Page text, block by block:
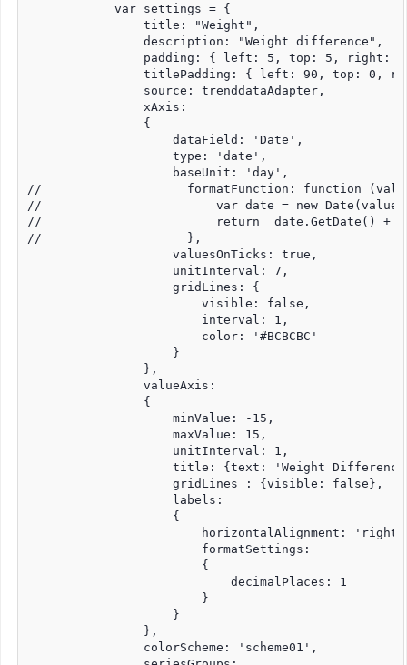
            var settings = {
                title: "Weight",
                description: "Weight difference",
padding: { left: 5, top: 5, right:
titlePadding: { left: 90, top: 0,
                source: trenddataAdapter,
                xAxis:
                {
                    dataField: 'Date',
                    type: 'date',
                    baseUnit: 'day',
//                    formatFunction: function
//                        var date = new
//                        return  date.GetDate() + "-"
//                    },
                    valuesOnTicks: true,
                    unitInterval: 7,
                    gridLines: {
                        visible: false,
                        interval: 1,
                        color: '#BCBCBC'
                    }
                },
                valueAxis:
                {
                    minValue: -15,
                    maxValue: 15,
                    unitInterval: 1,
title: {text: 'Weight
                    gridLines : {visible: false},
                    labels:
                    {
horizontalAlignment:
                        formatSettings:
                        {
                            decimalPlaces: 1
                        }
                    }
                },
                colorScheme: 'scheme01',